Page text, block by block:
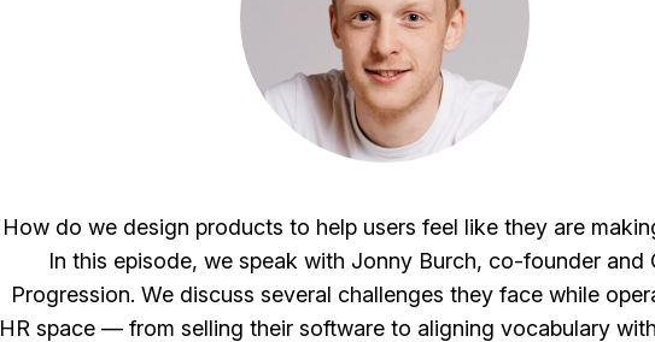
How do we design products to help users feel like they are
In this episode, we speak with Jonny Burch, co-founder and
Progression. We discuss several challenges they face while
HR space — from selling their software to aligning vocabulary